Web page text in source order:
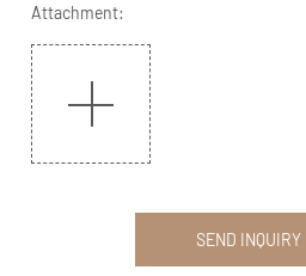
Attachment:
SEND INQUIRY